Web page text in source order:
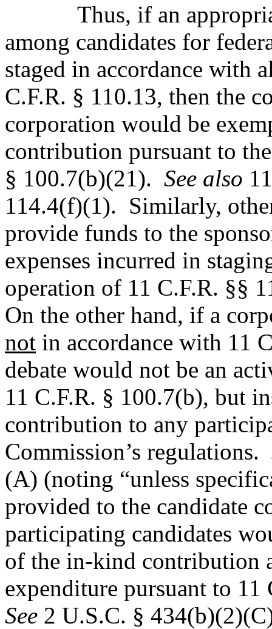
Thus, if an
among candidates for
staged in accordance with
C.F.R. § 110.13, then the
corporation would be
contribution pursuant to
§ 100.7(b)(21). See also
114.4(f)(1). Similarly,
provide funds to the
expenses incurred in
operation of 11 C.F.R. §§
On the other hand, if a
not in accordance with 11
debate would not be an
11 C.F.R. § 100.7(b), but
contribution to any
Commission’s regulations.
(A) (noting “unless
provided to the candidate
participating candidates
of the in-kind contribution
expenditure pursuant to
See 2 U.S.C. §